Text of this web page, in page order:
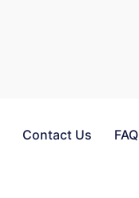
Contact Us FAQ